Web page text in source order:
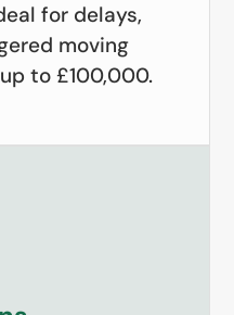
for delays,
moving
to £100,000.